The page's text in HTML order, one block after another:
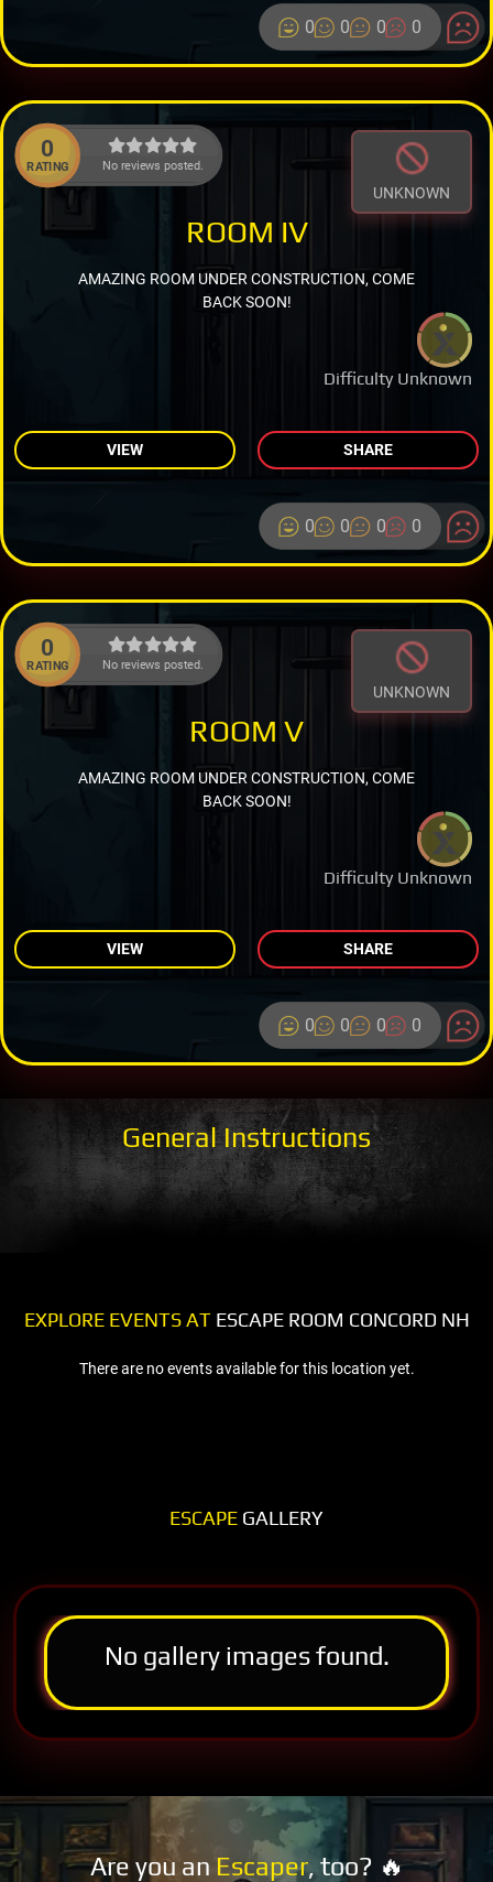
0 0 0 0
0
RATING No reviews posted.
UNKNOWN
Difficulty Unknown
ROOM IV
AMAZING ROOM UNDER CONSTRUCTION, COME
BACK SOON!
VIEW SHARE
0 0 0 0
0
RATING No reviews posted.
UNKNOWN
Difficulty Unknown
ROOM V
AMAZING ROOM UNDER CONSTRUCTION, COME
BACK SOON!
VIEW SHARE
0 0 0 0
General Instructions
EXPLORE EVENTS ATESCAPE ROOM CONCORD NH
There are no events available for this location yet.
ESCAPE GALLERY
No gallery images found.
Are you an Escaper, too? 🔥